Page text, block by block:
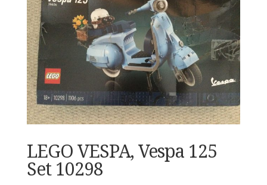
LEGO VESPA, Vespa 125
Set 10298